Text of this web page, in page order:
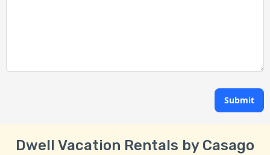
Submit
Dwell Vacation Rentals by Casago